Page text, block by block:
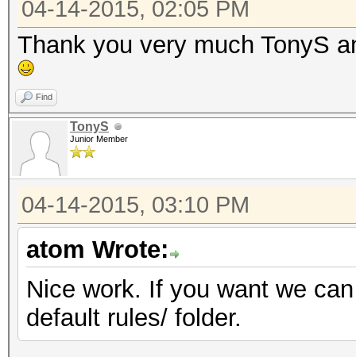
04-14-2015, 02:05 PM
Thank you very much TonyS
Find
TonyS
Junior Member
04-14-2015, 03:10 PM
atom Wrote:
Nice work. If you want we
default rules/ folder.